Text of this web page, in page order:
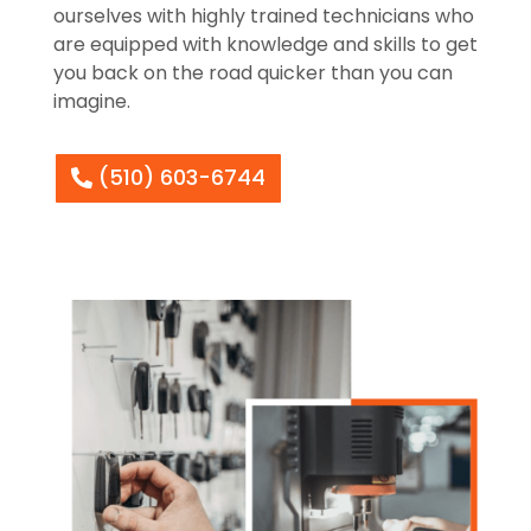
ourselves with highly trained technicians who
are equipped with knowledge and skills to get
you back on the road quicker than you can
imagine.
(510) 603-6744